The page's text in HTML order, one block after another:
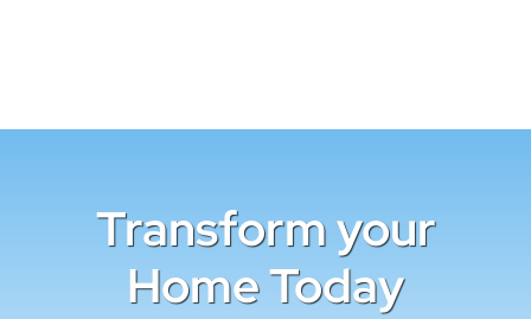
Transform your
Home Today